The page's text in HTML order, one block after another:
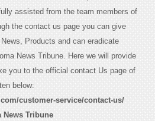
assisted from the team members of
the contact us page you can give
Products and can eradicate
News Tribune. Here we will provide
you to the official contact Us page of
below:
customer-service/contact-us/
News Tribune